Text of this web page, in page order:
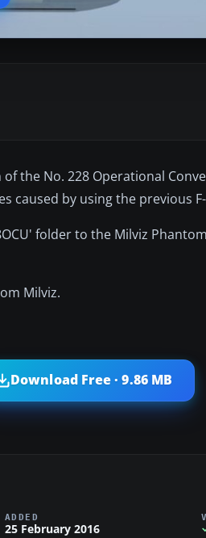
the No. 228 Operational
by using the previous
folder to the Milviz
Milviz.
Download Free · 9.86 MB
ADDED
25 February 2016